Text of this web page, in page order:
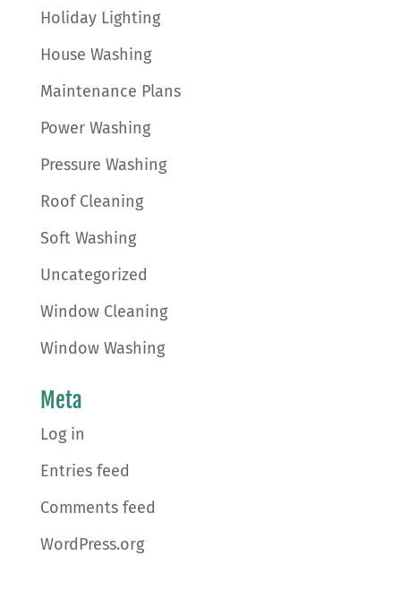
Holiday Lighting
House Washing
Maintenance Plans
Power Washing
Pressure Washing
Roof Cleaning
Soft Washing
Uncategorized
Window Cleaning
Window Washing
Meta
Log in
Entries feed
Comments feed
WordPress.org